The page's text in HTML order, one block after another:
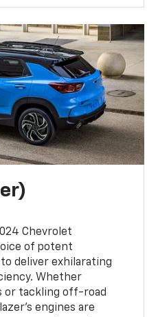
Chevrolet
of potent
deliver exhilarating
Whether
or tackling off-road
engines are